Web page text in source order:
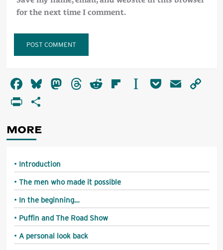
for the next time I comment.
Facebook
Bluesky
Mastodon
Threads
RedditFlipboard
Instapaper
PocketEmail
PrintFriendly
MORE
Introduction
The men who made it possible
In the beginning…
Puffin and The Road Show
A personal look back